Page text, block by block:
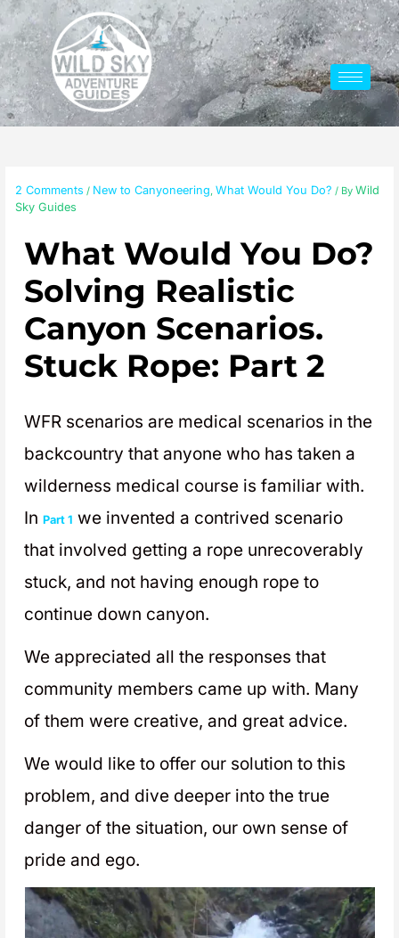
Skip
to
content
2 Comments / New to Canyoneering,What Would You Do? / ByWild
Sky Guides
What Would You Do?
Solving Realistic
Canyon Scenarios.
Stuck Rope: Part 2
WFR scenarios are medical scenarios in the
backcountry that anyone who has taken a
wilderness medical course is familiar with.
InPart 1 we invented a contrived scenario
that involved getting a rope unrecoverably
stuck, and not having enough rope to
continue down canyon.
We appreciated all the responses that
community members came up with. Many
of them were creative, and great advice.
We would like to offer our solution to this
problem, and dive deeper into the true
danger of the situation, our own sense of
pride and ego.